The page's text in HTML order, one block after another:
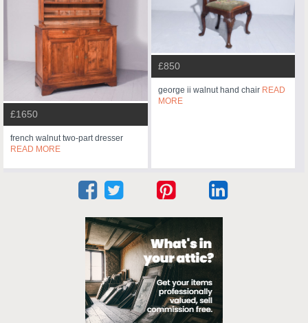
£1650
french walnut two-part dresser
READ MORE
£850
george ii walnut hand chair READ
MORE